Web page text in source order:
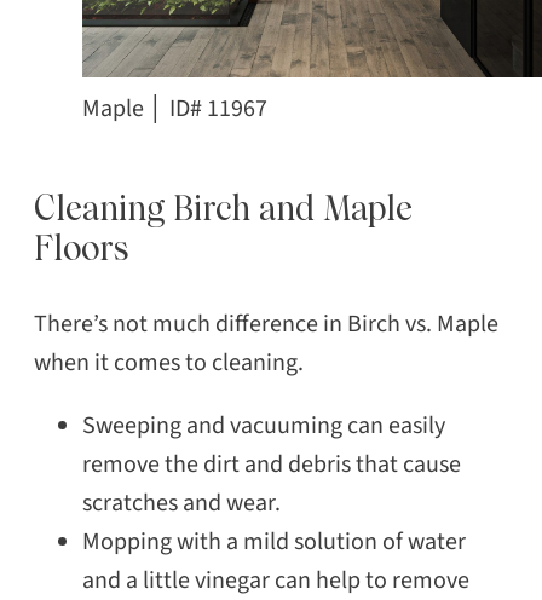
Maple │ ID# 11967
Cleaning Birch and Maple
Floors
There’s not much difference in Birch vs. Maple
when it comes to cleaning.
Sweeping and vacuuming can easily
remove the dirt and debris that cause
scratches and wear.
Mopping with a mild solution of water
and a little vinegar can help to remove